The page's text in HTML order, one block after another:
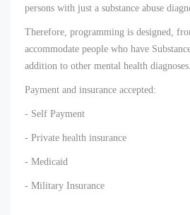
persons with just a substance abuse
Therefore, programming is designed,
accommodate people who have
addition to other mental health diagnoses.
Payment and insurance accepted:
- Self Payment
- Private health insurance
- Medicaid
- Military Insurance